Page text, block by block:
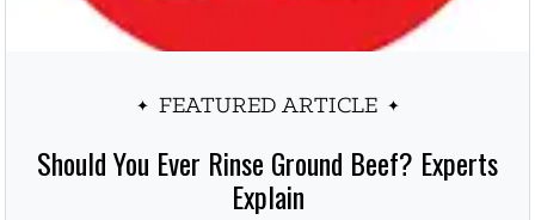
FEATURED ARTICLE
Should You Ever Rinse Ground Beef? Experts
Explain